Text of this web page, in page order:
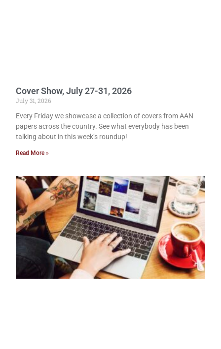
Cover Show, July 27-31, 2026
July 31, 2026
Every Friday we showcase a collection of covers from AAN
papers across the country. See what everybody has been
talking about in this week’s roundup!
Read More »